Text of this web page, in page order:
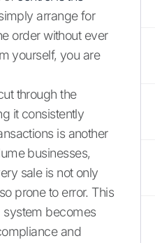
arrange for
order without ever
yourself, you are
through the
it consistently
is another
businesses,
sale is not only
prone to error. This
system becomes
and